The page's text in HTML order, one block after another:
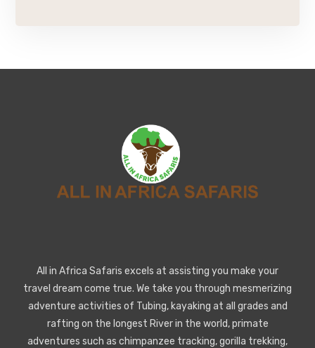
All in Africa Safaris excels at assisting you make your
travel dream come true. We take you through mesmerizing
adventure activities of Tubing, kayaking at all grades and
rafting on the longest River in the world, primate
adventures such as chimpanzee tracking, gorilla trekking,